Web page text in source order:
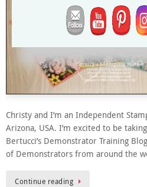
Christy and I’m an Independent
Arizona, USA. I’m excited to be
Bertucci’s Demonstrator Training
of Demonstrators from around the
Continue reading